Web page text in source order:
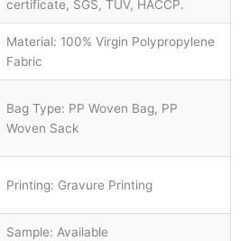
certificate, SGS, TUV, HACCP.
Material: 100% Virgin Polypropylene
Fabric
Bag Type: PP Woven Bag, PP
Woven Sack
Printing: Gravure Printing
Sample: Available